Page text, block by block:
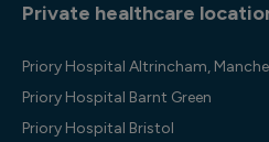
Private healthcare
Priory Hospital Altrincham,
Priory Hospital Barnt Green
Priory Hospital Bristol